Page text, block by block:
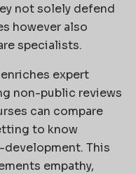
not solely defend
however also
specialists.
expert
non-public reviews
can compare
to know
This
empathy,